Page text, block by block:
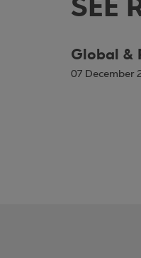
Global &
07 December